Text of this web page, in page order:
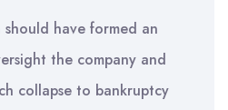
have formed an
the company and
collapse to bankruptcy